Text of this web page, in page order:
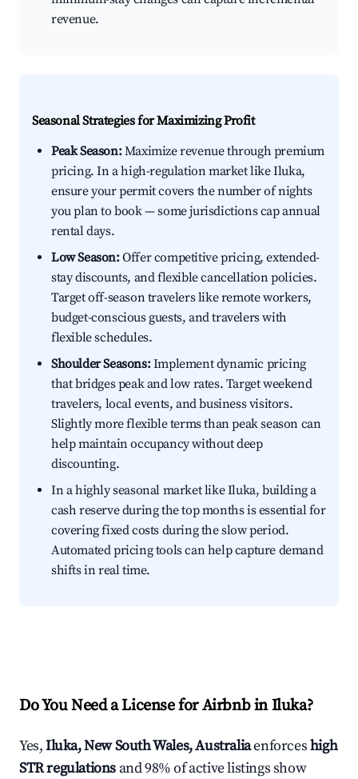
revenue.
Seasonal Strategies for Maximizing Profit
Peak Season:Maximize revenue through premium
pricing. In a high-regulation market like Iluka,
ensure your permit covers the number of nights
you plan to book — some jurisdictions cap annual
rental days.
Low Season:Offer competitive pricing, extended-
stay discounts, and flexible cancellation policies.
Target off-season travelers like remote workers,
budget-conscious guests, and travelers with
flexible schedules.
Shoulder Seasons:Implement dynamic pricing
that bridges peak and low rates. Target weekend
travelers, local events, and business visitors.
Slightly more flexible terms than peak season can
help maintain occupancy without deep
discounting.
In a highly seasonal market like Iluka, building a
cash reserve during the top months is essential for
covering fixed costs during the slow period.
Automated pricing tools can help capture demand
shifts in real time.
Do You Need a License for Airbnb in Iluka?
Yes,Iluka, New South Wales, Australiaenforceshigh
STR regulations and 98% of active listings show